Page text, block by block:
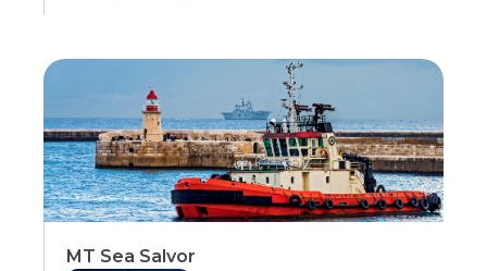
MT Sea Salvor